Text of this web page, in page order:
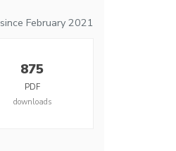
since February 2021
875
PDF
downloads